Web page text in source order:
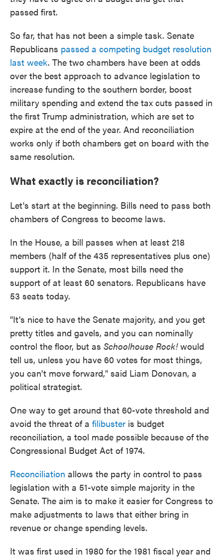
passed first.
So far, that has not been a simple task. Senate
Republicans passed a competing budget resolution
last week. The two chambers have been at odds
over the best approach to advance legislation to
increase funding to the southern border, boost
military spending and extend the tax cuts passed in
the first Trump administration, which are set to
expire at the end of the year. And reconciliation
works only if both chambers get on board with the
same resolution.
What exactly is reconciliation?
Let's start at the beginning. Bills need to pass both
chambers of Congress to become laws.
In the House, a bill passes when at least 218
members (half of the 435 representatives plus one)
support it. In the Senate, most bills need the
support of at least 60 senators. Republicans have
53 seats today.
"It's nice to have the Senate majority, and you get
pretty titles and gavels, and you can nominally
control the floor, but as Schoolhouse Rock!would
tell us, unless you have 60 votes for most things,
you can't move forward," said Liam Donovan, a
political strategist.
One way to get around that 60-vote threshold and
avoid the threat of a filibuster is budget
reconciliation, a tool made possible because of the
Congressional Budget Act of 1974.
Reconciliation allows the party in control to pass
legislation with a 51-vote simple majority in the
Senate. The aim is to make it easier for Congress to
make adjustments to laws that either bring in
revenue or change spending levels.
It was first used in 1980 for the 1981 fiscal year and